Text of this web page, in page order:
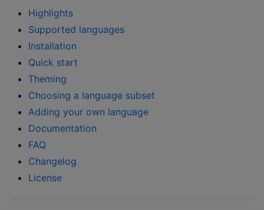
Highlights
Supported languages
Installation
Quick start
Theming
Choosing a language subset
Adding your own language
Documentation
FAQ
Changelog
License